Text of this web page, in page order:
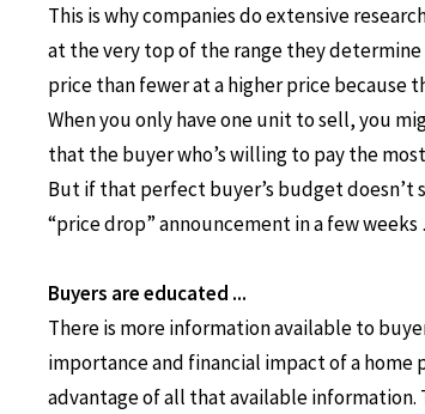
This is why companies do extensive
at the very top of the range they
price than fewer at a higher price because
When you only have one unit to sell, you
that the buyer who’s willing to pay the
But if that perfect buyer’s budget doesn’t
“price drop” announcement in a few
Buyers are educated ...
There is more information available to
importance and financial impact of a
advantage of all that available information.